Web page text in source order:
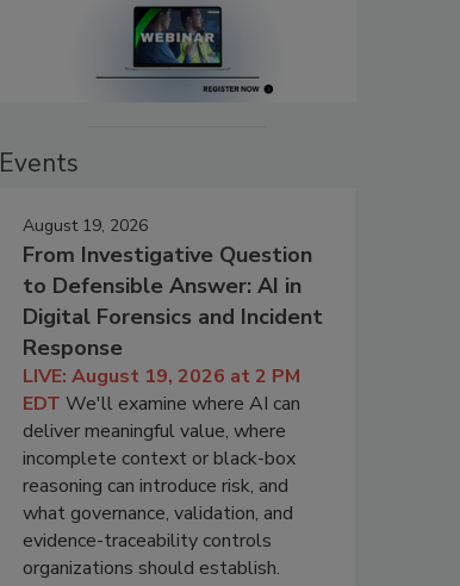
Events
August 19, 2026
From Investigative Question
to Defensible Answer: AI in
Digital Forensics and Incident
Response
LIVE: August 19, 2026 at 2 PM
EDT We'll examine where AI can
deliver meaningful value, where
incomplete context or black-box
reasoning can introduce risk, and
what governance, validation, and
evidence-traceability controls
organizations should establish.